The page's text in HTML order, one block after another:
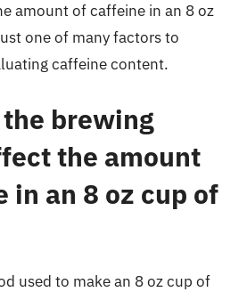
amount of caffeine in an 8 oz
one of many factors to
caffeine content.
brewing
the amount
in an 8 oz cup of
used to make an 8 oz cup of